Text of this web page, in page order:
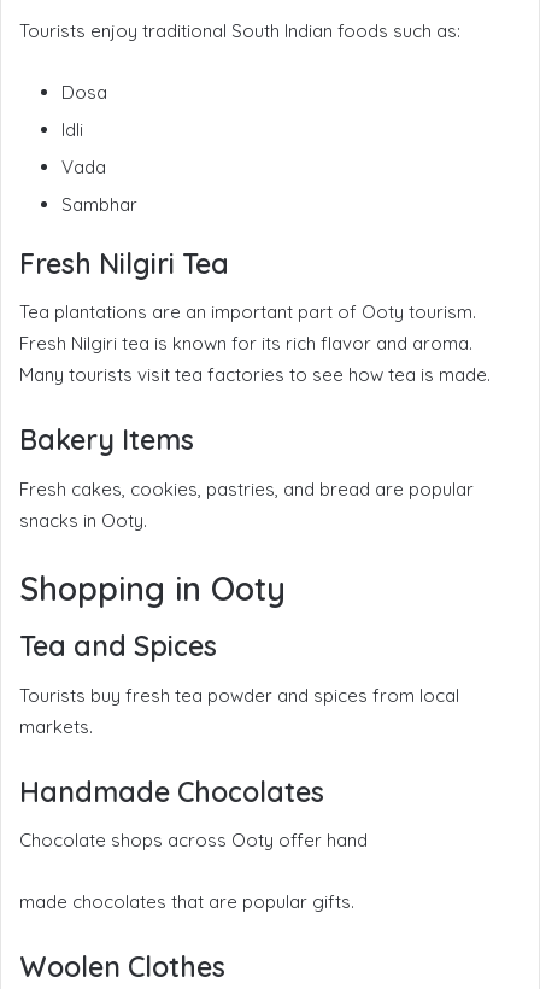
Tourists enjoy traditional South Indian foods such as:
Dosa
Idli
Vada
Sambhar
Fresh Nilgiri Tea
Tea plantations are an important part of Ooty tourism.
Fresh Nilgiri tea is known for its rich flavor and aroma.
Many tourists visit tea factories to see how tea is made.
Bakery Items
Fresh cakes, cookies, pastries, and bread are popular
snacks in Ooty.
Shopping in Ooty
Tea and Spices
Tourists buy fresh tea powder and spices from local
markets.
Handmade Chocolates
Chocolate shops across Ooty offer hand
made chocolates that are popular gifts.
Woolen Clothes